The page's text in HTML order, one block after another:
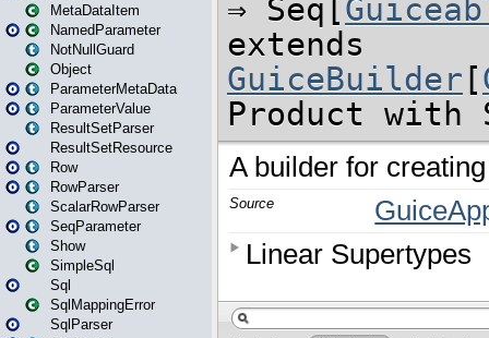
MetaDataItem
NamedParameter
NotNullGuard
Object
ParameterMetaData
ParameterValue
ResultSetParser
ResultSetResource
Row
RowParser
ScalarRowParser
SeqParameter
Show
SimpleSql
Sql
SqlMappingError
SqlParser